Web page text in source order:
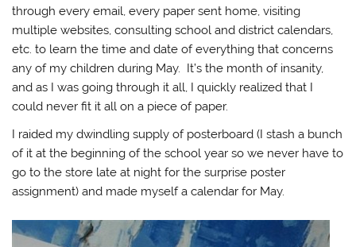
through every email, every paper sent home, visiting
multiple websites, consulting school and district calendars,
etc. to learn the time and date of everything that concerns
any of my children during May. It’s the month of insanity,
and as I was going through it all, I quickly realized that I
could never fit it all on a piece of paper.
I raided my dwindling supply of posterboard (I stash a bunch
of it at the beginning of the school year so we never have to
go to the store late at night for the surprise poster
assignment) and made myself a calendar for May.